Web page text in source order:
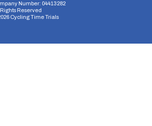
Number: 04413282
Reserved
Cycling Time Trials